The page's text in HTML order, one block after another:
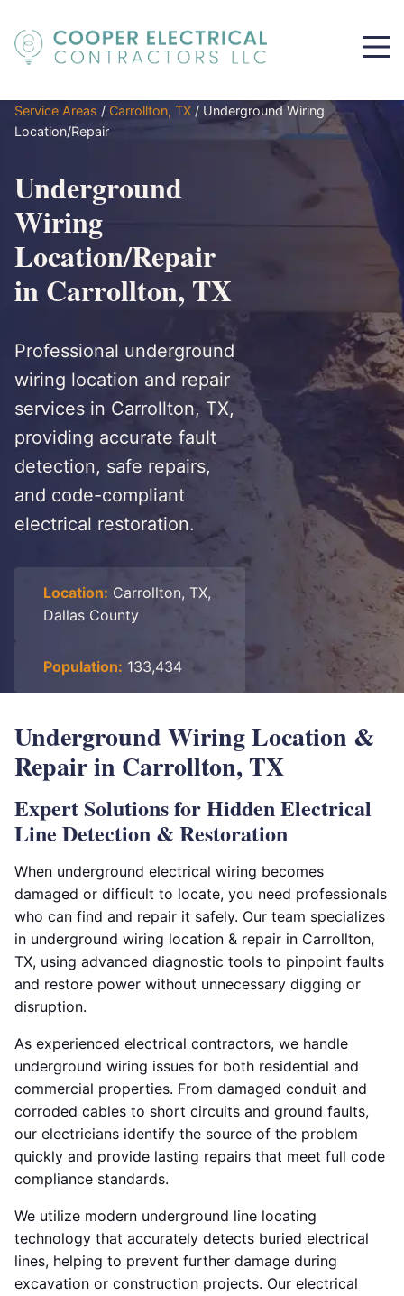
Service Areas / Carrollton, TX / Underground Wiring
Location/Repair
Underground
Wiring
Location/Repair
in Carrollton, TX
Professional underground
wiring location and repair
services in Carrollton, TX,
providing accurate fault
detection, safe repairs,
and code-compliant
electrical restoration.
Location: Carrollton, TX,
Dallas County
Population: 133,434
Underground Wiring Location &
Repair in Carrollton, TX
Expert Solutions for Hidden Electrical
Line Detection & Restoration
When underground electrical wiring becomes
damaged or difficult to locate, you need professionals
who can find and repair it safely. Our team specializes
in underground wiring location & repair in Carrollton,
TX, using advanced diagnostic tools to pinpoint faults
and restore power without unnecessary digging or
disruption.
As experienced electrical contractors, we handle
underground wiring issues for both residential and
commercial properties. From damaged conduit and
corroded cables to short circuits and ground faults,
our electricians identify the source of the problem
quickly and provide lasting repairs that meet full code
compliance standards.
We utilize modern underground line locating
technology that accurately detects buried electrical
lines, helping to prevent further damage during
excavation or construction projects. Our electrical